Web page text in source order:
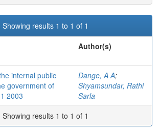
Showing results 1 to 1 of 1
Author(s)
internal public
government of
2003
Dange, A A;
Shyamsundar, Rathi
Sarla
Showing results 1 to 1 of 1